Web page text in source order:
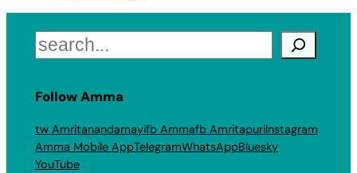
Search
Follow Amma
tw Amritanandamayifb Ammafb AmritapuriInstagram
Amma Mobile AppTelegramWhatsAppBluesky
YouTube